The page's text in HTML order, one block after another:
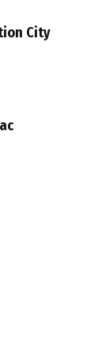
City